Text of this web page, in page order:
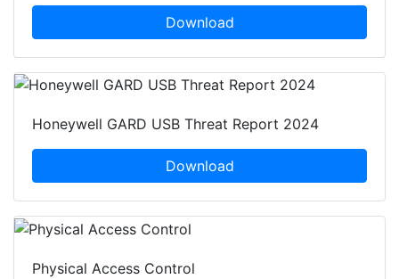
Download
Honeywell GARD USB Threat Report 2024
Download
Physical Access Control